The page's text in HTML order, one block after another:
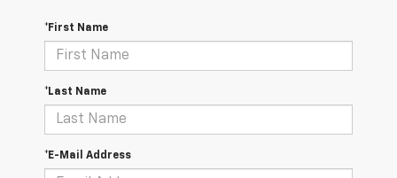
*First Name
*Last Name
*E-Mail Address